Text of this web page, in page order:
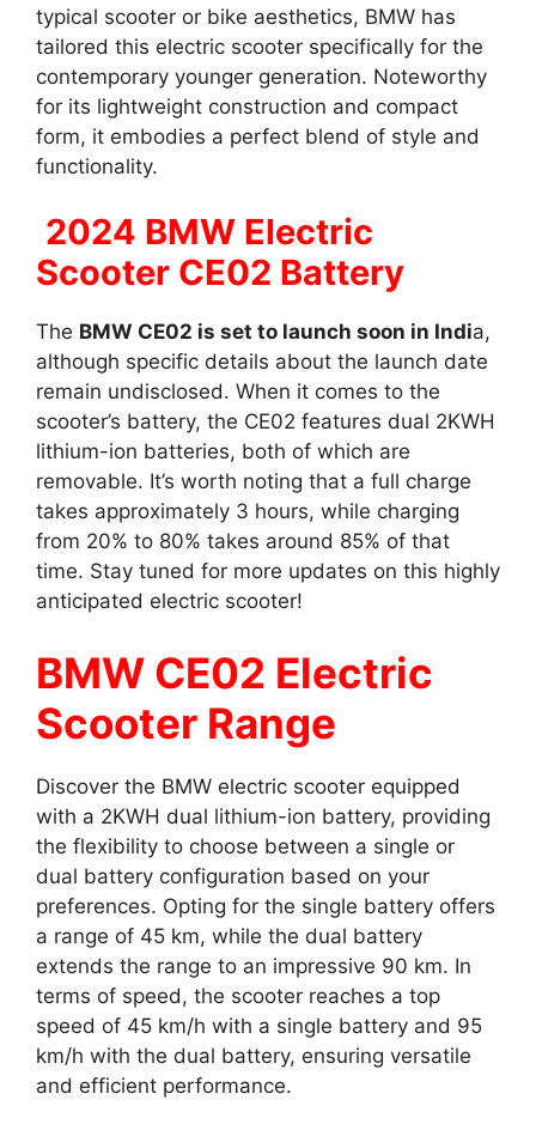
typical scooter or bike aesthetics, BMW has
tailored this electric scooter specifically for the
contemporary younger generation. Noteworthy
for its lightweight construction and compact
form, it embodies a perfect blend of style and
functionality.
2024 BMW Electric
Scooter CE02 Battery
The BMW CE02 is set to launch soon in India,
although specific details about the launch date
remain undisclosed. When it comes to the
scooter’s battery, the CE02 features dual 2KWH
lithium-ion batteries, both of which are
removable. It’s worth noting that a full charge
takes approximately 3 hours, while charging
from 20% to 80% takes around 85% of that
time. Stay tuned for more updates on this highly
anticipated electric scooter!
BMW CE02 Electric
Scooter Range
Discover the BMW electric scooter equipped
with a 2KWH dual lithium-ion battery, providing
the flexibility to choose between a single or
dual battery configuration based on your
preferences. Opting for the single battery offers
a range of 45 km, while the dual battery
extends the range to an impressive 90 km. In
terms of speed, the scooter reaches a top
speed of 45 km/h with a single battery and 95
km/h with the dual battery, ensuring versatile
and efficient performance.